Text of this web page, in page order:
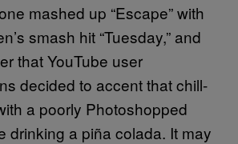
mashed up “Escape” with
smash hit “Tuesday,” and
that YouTube user
decided to accent that chill-
a poorly Photoshopped
drinking a piña colada. It may